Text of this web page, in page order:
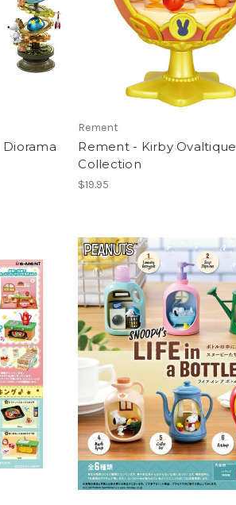
Diorama
Rement
Rement - Kirby Ovaltique
Collection
$19.95